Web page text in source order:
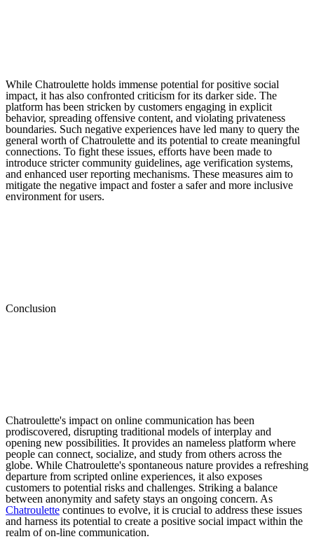
While Chatroulette holds immense potential for positive social
impact, it has also confronted criticism for its darker side. The
platform has been stricken by customers engaging in explicit
behavior, spreading offensive content, and violating privateness
boundaries. Such negative experiences have led many to query the
general worth of Chatroulette and its potential to create meaningful
connections. To fight these issues, efforts have been made to
introduce stricter community guidelines, age verification systems,
and enhanced user reporting mechanisms. These measures aim to
mitigate the negative impact and foster a safer and more inclusive
environment for users.
Conclusion
Chatroulette's impact on online communication has been
prodiscovered, disrupting traditional models of interplay and
opening new possibilities. It provides an nameless platform where
people can connect, socialize, and study from others across the
globe. While Chatroulette's spontaneous nature provides a refreshing
departure from scripted online experiences, it also exposes
customers to potential risks and challenges. Striking a balance
between anonymity and safety stays an ongoing concern. As
Chatroulette continues to evolve, it is crucial to address these issues
and harness its potential to create a positive social impact within the
realm of on-line communication.